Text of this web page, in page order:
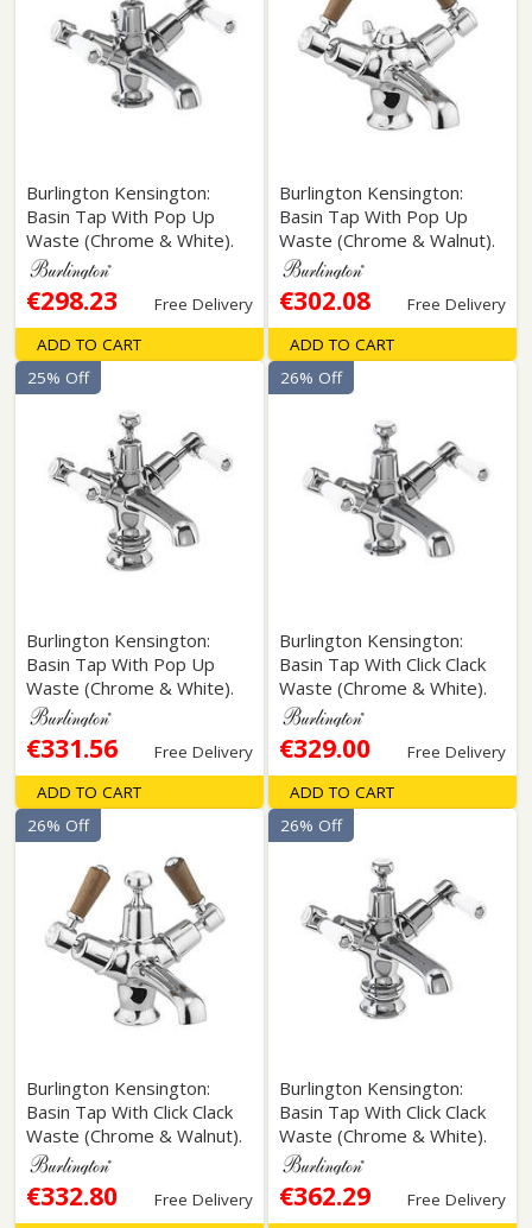
Burlington Kensington:
Basin Tap With Pop Up
Waste (Chrome & White).
€298.23
Free Delivery
ADD TO CART
Burlington Kensington:
Basin Tap With Pop Up
Waste (Chrome & Walnut).
€302.08
Free Delivery
ADD TO CART
Burlington Kensington:
Basin Tap With Pop Up
Waste (Chrome & White).
€331.56 Free Delivery
25% Off
ADD TO CART
Burlington Kensington:
Basin Tap With Click Clack
Waste (Chrome & White).
€329.00 Free Delivery
26% Off
ADD TO CART
Burlington Kensington:
Basin Tap With Click Clack
Waste (Chrome & Walnut).
€332.80 Free Delivery
26% Off
Burlington Kensington:
Basin Tap With Click Clack
Waste (Chrome & White).
€362.29 Free Delivery
26% Off